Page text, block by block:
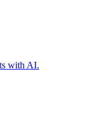
with AI.